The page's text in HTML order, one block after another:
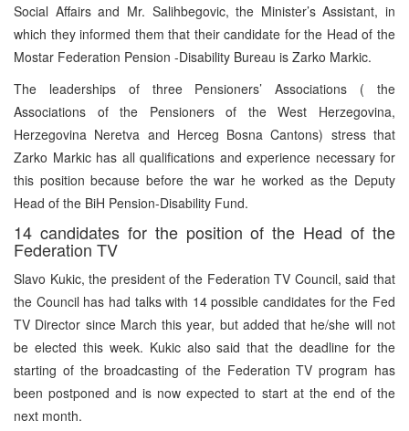
Social Affairs and Mr. Salihbegovic, the Minister’s Assistant, in
which they informed them that their candidate for the Head of the
Mostar Federation Pension -Disability Bureau is Zarko Markic.
The leaderships of three Pensioners’ Associations ( the
Associations of the Pensioners of the West Herzegovina,
Herzegovina Neretva and Herceg Bosna Cantons) stress that
Zarko Markic has all qualifications and experience necessary for
this position because before the war he worked as the Deputy
Head of the BiH Pension-Disability Fund.
14 candidates for the position of the Head of the
Federation TV
Slavo Kukic, the president of the Federation TV Council, said that
the Council has had talks with 14 possible candidates for the Fed
TV Director since March this year, but added that he/she will not
be elected this week. Kukic also said that the deadline for the
starting of the broadcasting of the Federation TV program has
been postponed and is now expected to start at the end of the
next month.